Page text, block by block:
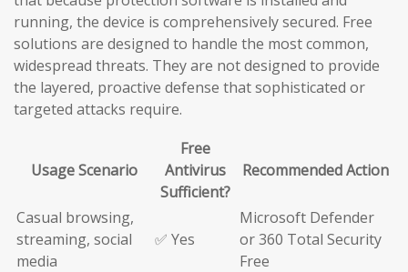
running, the device is comprehensively secured. Free
solutions are designed to handle the most common,
widespread threats. They are not designed to provide
the layered, proactive defense that sophisticated or
targeted attacks require.
Usage Scenario
Free
Antivirus
Sufficient?
Recommended Action
Casual browsing,
streaming, social
media
✅ Yes
Microsoft Defender
or 360 Total Security
Free